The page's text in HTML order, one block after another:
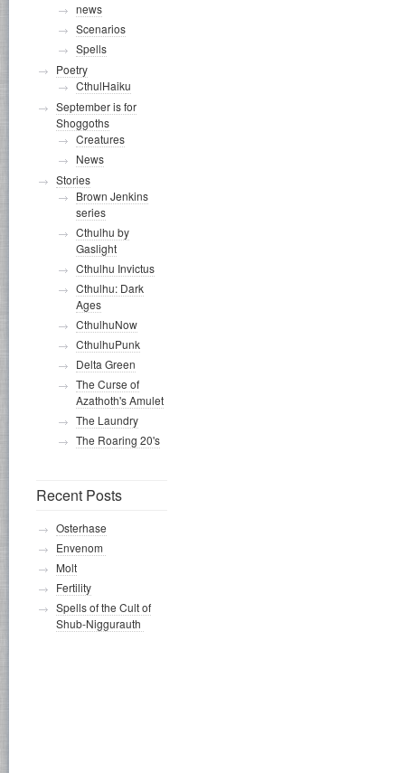
news
Scenarios
Spells
Poetry
CthulHaiku
September is for
Shoggoths
Creatures
News
Stories
Brown Jenkins
series
Cthulhu by
Gaslight
Cthulhu Invictus
Cthulhu: Dark
Ages
CthulhuNow
CthulhuPunk
Delta Green
The Curse of
Azathoth's Amulet
The Laundry
The Roaring 20's
Recent Posts
Osterhase
Envenom
Molt
Fertility
Spells of the Cult of
Shub-Niggurauth